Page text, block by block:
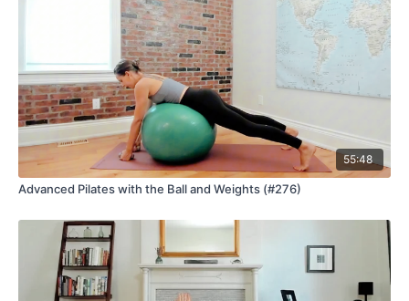
55:48
Advanced Pilates with the Ball and Weights (#276)